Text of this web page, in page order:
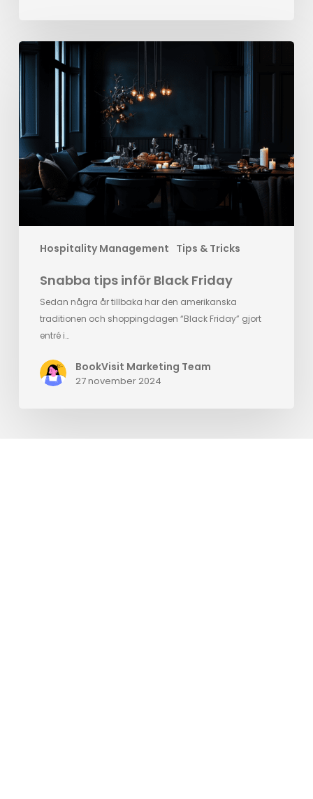
Hospitality Management Tips & Tricks
Snabba
tips
Black
Friday
Snabba tips inför Black Friday
Sedan några år tillbaka har den amerikanska
traditionen och shoppingdagen “Black Friday” gjort
entré i…
BookVisit Marketing Team
27 november 2024